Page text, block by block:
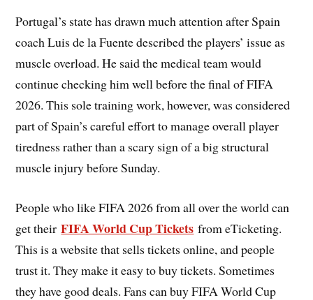
Portugal’s state has drawn much attention after Spain
coach Luis de la Fuente described the players’ issue as
muscle overload. He said the medical team would
continue checking him well before the final of FIFA
2026. This sole training work, however, was considered
part of Spain’s careful effort to manage overall player
tiredness rather than a scary sign of a big structural
muscle injury before Sunday.
People who like FIFA 2026 from all over the world can
get theirFIFA World Cup Tickets from eTicketing.
This is a website that sells tickets online, and people
trust it. They make it easy to buy tickets. Sometimes
they have good deals. Fans can buy FIFA World Cup